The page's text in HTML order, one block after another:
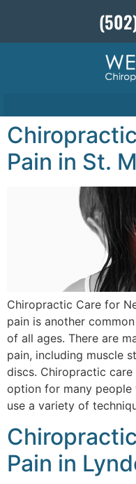
Pain in St.
Chiropractic Care for
pain is another
of all ages. There are
pain, including muscle
discs. Chiropractic
option for many
use a variety of
Pain in